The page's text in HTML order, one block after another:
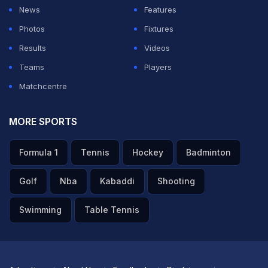
News
Features
Photos
Fixtures
Results
Videos
Teams
Players
Matchcentre
MORE SPORTS
Formula 1 Tennis Hockey Badminton
Golf Nba Kabaddi Shooting
Swimming Table Tennis